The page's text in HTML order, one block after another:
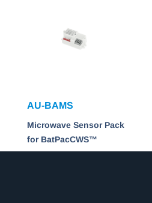
AU-BAMS
Microwave Sensor Pack
for BatPacCWS™